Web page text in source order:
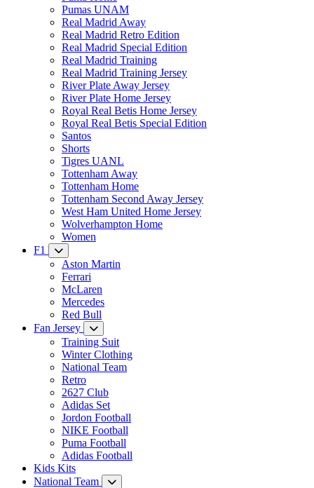
Pumas UNAM
Real Madrid Away
Real Madrid Retro Edition
Real Madrid Special Edition
Real Madrid Training
Real Madrid Training Jersey
River Plate Away Jersey
River Plate Home Jersey
Royal Real Betis Home Jersey
Royal Real Betis Special Edition
Santos
Shorts
Tigres UANL
Tottenham Away
Tottenham Home
Tottenham Second Away Jersey
West Ham United Home Jersey
Wolverhampton Home
Women
F1
Aston Martin
Ferrari
McLaren
Mercedes
Red Bull
Fan Jersey
Training Suit
Winter Clothing
National Team
Retro
2627 Club
Adidas Set
Jordon Football
NIKE Football
Puma Football
Adidas Football
Kids Kits
National Team